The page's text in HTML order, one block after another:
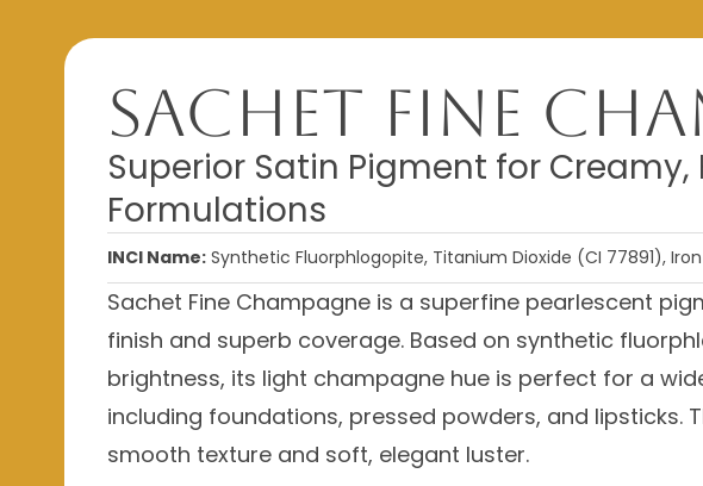
Sachet Fine
Superior Satin Pigment for
Formulations
INCI Name: Synthetic Fluorphlogopite, Titanium Dioxide (CI 77891),
Sachet Fine Champagne is a superfine pearlescent
finish and superb coverage. Based on synthetic
brightness, its light champagne hue is perfect for a
including foundations, pressed powders, and lipsticks.
smooth texture and soft, elegant luster.